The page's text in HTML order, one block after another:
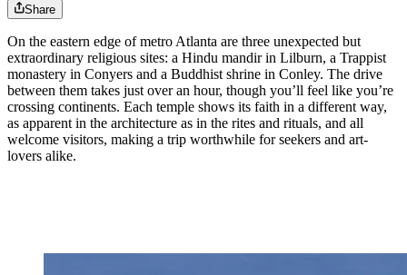
Share
On the eastern edge of metro Atlanta are three unexpected but
extraordinary religious sites: a Hindu mandir in Lilburn, a Trappist
monastery in Conyers and a Buddhist shrine in Conley. The drive
between them takes just over an hour, though you’ll feel like you’re
crossing continents. Each temple shows its faith in a different way,
as apparent in the architecture as in the rites and rituals, and all
welcome visitors, making a trip worthwhile for seekers and art-
lovers alike.